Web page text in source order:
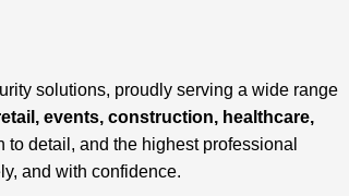
solutions, proudly serving a wide range
events, construction, healthcare,
detail, and the highest professional
and with confidence.